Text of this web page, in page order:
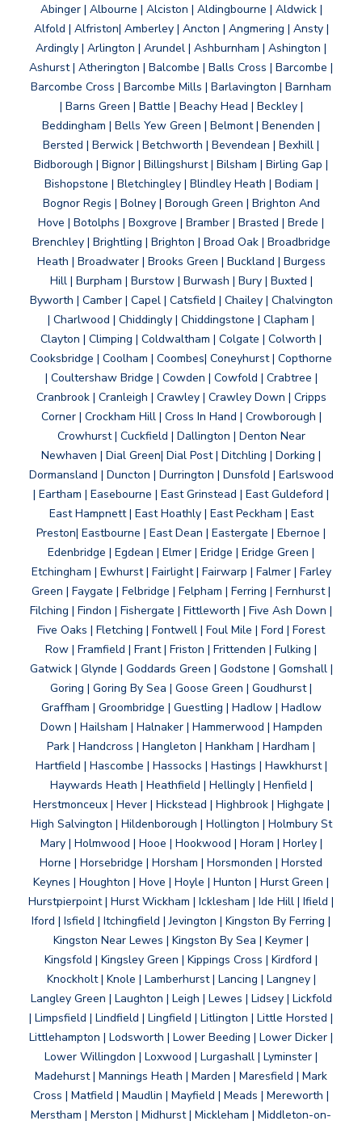
Abinger | Albourne | Alciston | Aldingbourne | Aldwick |
Alfold | Alfriston| Amberley | Ancton | Angmering | Ansty |
Ardingly | Arlington | Arundel | Ashburnham | Ashington |
Ashurst | Atherington | Balcombe | Balls Cross | Barcombe |
Barcombe Cross | Barcombe Mills | Barlavington | Barnham
| Barns Green | Battle | Beachy Head | Beckley |
Beddingham | Bells Yew Green | Belmont | Benenden |
Bersted | Berwick | Betchworth | Bevendean | Bexhill |
Bidborough | Bignor | Billingshurst | Bilsham | Birling Gap |
Bishopstone | Bletchingley | Blindley Heath | Bodiam |
Bognor Regis | Bolney | Borough Green | Brighton And
Hove | Botolphs | Boxgrove | Bramber | Brasted | Brede |
Brenchley | Brightling | Brighton | Broad Oak | Broadbridge
Heath | Broadwater | Brooks Green | Buckland | Burgess
Hill | Burpham | Burstow | Burwash | Bury | Buxted |
Byworth | Camber | Capel | Catsfield | Chailey | Chalvington
| Charlwood | Chiddingly | Chiddingstone | Clapham |
Clayton | Climping | Coldwaltham | Colgate | Colworth |
Cooksbridge | Coolham | Coombes| Coneyhurst | Copthorne
| Coultershaw Bridge | Cowden | Cowfold | Crabtree |
Cranbrook | Cranleigh | Crawley | Crawley Down | Cripps
Corner | Crockham Hill | Cross In Hand | Crowborough |
Crowhurst | Cuckfield | Dallington | Denton Near
Newhaven | Dial Green| Dial Post | Ditchling | Dorking |
Dormansland | Duncton | Durrington | Dunsfold | Earlswood
| Eartham | Easebourne | East Grinstead | East Guldeford |
East Hampnett | East Hoathly | East Peckham | East
Preston| Eastbourne | East Dean | Eastergate | Ebernoe |
Edenbridge | Egdean | Elmer | Eridge | Eridge Green |
Etchingham | Ewhurst | Fairlight | Fairwarp | Falmer | Farley
Green | Faygate | Felbridge | Felpham | Ferring | Fernhurst |
Filching | Findon | Fishergate | Fittleworth | Five Ash Down |
Five Oaks | Fletching | Fontwell | Foul Mile | Ford | Forest
Row | Framfield | Frant | Friston | Frittenden | Fulking |
Gatwick | Glynde | Goddards Green | Godstone | Gomshall |
Goring | Goring By Sea | Goose Green | Goudhurst |
Graffham | Groombridge | Guestling | Hadlow | Hadlow
Down | Hailsham | Halnaker | Hammerwood | Hampden
Park | Handcross | Hangleton | Hankham | Hardham |
Hartfield | Hascombe | Hassocks | Hastings | Hawkhurst |
Haywards Heath | Heathfield | Hellingly | Henfield |
Herstmonceux | Hever | Hickstead | Highbrook | Highgate |
High Salvington | Hildenborough | Hollington | Holmbury St
Mary | Holmwood | Hooe | Hookwood | Horam | Horley |
Horne | Horsebridge | Horsham | Horsmonden | Horsted
Keynes | Houghton | Hove | Hoyle | Hunton | Hurst Green |
Hurstpierpoint | Hurst Wickham | Icklesham | Ide Hill | Ifield |
Iford | Isfield | Itchingfield | Jevington | Kingston By Ferring |
Kingston Near Lewes | Kingston By Sea | Keymer |
Kingsfold | Kingsley Green | Kippings Cross | Kirdford |
Knockholt | Knole | Lamberhurst | Lancing | Langney |
Langley Green | Laughton | Leigh | Lewes | Lidsey | Lickfold
| Limpsfield | Lindfield | Lingfield | Litlington | Little Horsted |
Littlehampton | Lodsworth | Lower Beeding | Lower Dicker |
Lower Willingdon | Loxwood | Lurgashall | Lyminster |
Madehurst | Mannings Heath | Marden | Maresfield | Mark
Cross | Matfield | Maudlin | Mayfield | Meads | Mereworth |
Merstham | Merston | Midhurst | Mickleham | Middleton-on-